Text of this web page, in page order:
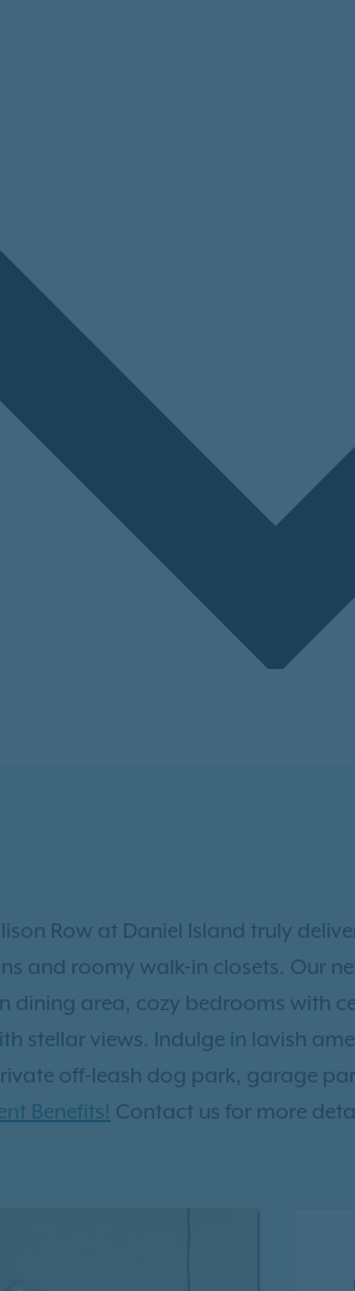
Row at Daniel Island truly
and roomy walk-in closets. Our
dining area, cozy bedrooms with
stellar views. Indulge in lavish
off-leash dog park, garage
Benefits! Contact us for more